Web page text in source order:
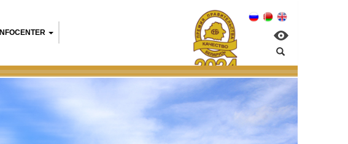
INFOCENTER